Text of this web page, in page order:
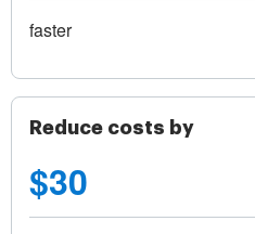
faster
Reduce costs by
$30